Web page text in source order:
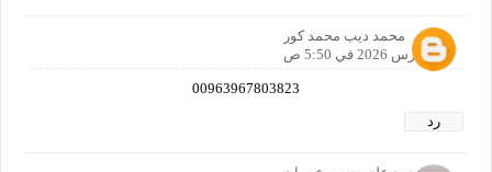
محمد ديب محمد كور
22 مارس 2026 في 5:50 ص
00963967803823
رد